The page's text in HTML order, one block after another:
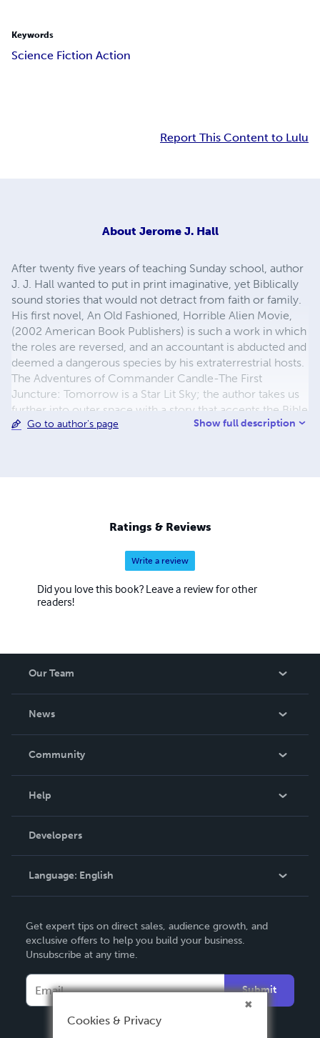
Keywords
Science Fiction Action
Report This Content to Lulu
About Jerome J. Hall
After twenty five years of teaching Sunday school, author
J. J. Hall wanted to put in print imaginative, yet Biblically
sound stories that would not detract from faith or family.
His first novel, An Old Fashioned, Horrible Alien Movie,
(2002 American Book Publishers) is such a work in which
the roles are reversed, and an accountant is abducted and
deemed a dangerous species by his extraterrestrial hosts.
The Adventures of Commander Candle-The First
Juncture: Tomorrow is a Star Lit Sky; the author takes us
further into outer space with a story that accents the Bible
as the centerpiece of the Christian life. "Jay" Hall has been
humble beginnings and still teaches Sunday school.
Go to author's page Show full description
Ratings & Reviews
Write a review
Did you love this book? Leave a review for other
readers!
Our Team
News
In The News
Community
Podcast
Help
Order Lookup
Knowledge Base
Contact Support
Developers
Language: English
Deutsch
Français
Español
Get expert tips on direct sales, audience growth, and
exclusive offers to help you build your business.
Unsubscribe at any time.
Submit
Cookies & Privacy